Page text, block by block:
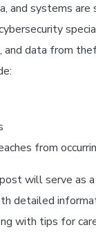
and systems are
and data from
from
will serve as
detailed
with tips for